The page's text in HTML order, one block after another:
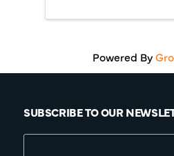
Powered By
SUBSCRIBE TO OUR